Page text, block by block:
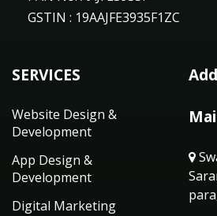
GSTIN : 19AAJFE3935F1ZC
SERVICES
Website Design &
Development
App Design &
Development
Digital Marketing